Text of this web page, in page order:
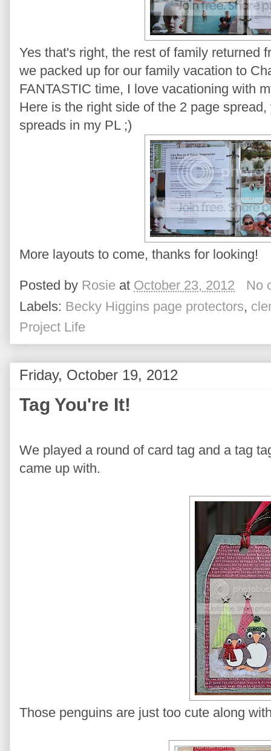
Yes that's right, the rest of family returned
we packed up for our family vacation to
FANTASTIC time, I love vacationing with
Here is the right side of the 2 page
spreads in my PL ;)
More layouts to come, thanks for looking!
Posted by Rosie at October 23, 2012
No
Labels: Becky Higgins page protectors,
Project Life
Friday, October 19, 2012
Tag You're It!
We played a round of card tag and a tag
came up with.
Those penguins are just too cute along